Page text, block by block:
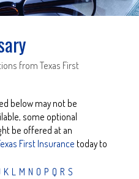
from Texas First
below may not be
some optional
be offered at an
First Insurance today to
K L M N O P Q R S